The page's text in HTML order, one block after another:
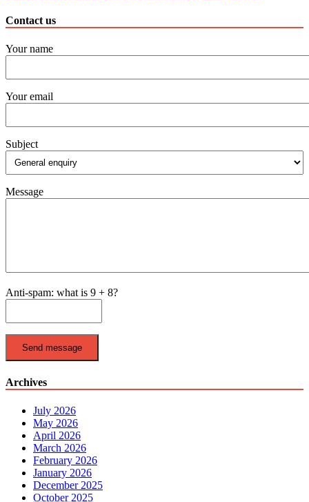
Contact us
Your name
Your email
Subject
Message
Anti-spam: what is 9 + 8?
Send message
Archives
July 2026
May 2026
April 2026
March 2026
February 2026
January 2026
December 2025
October 2025